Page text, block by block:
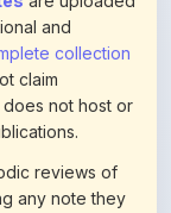
and
collection
claim
not host or
reviews of
any note they